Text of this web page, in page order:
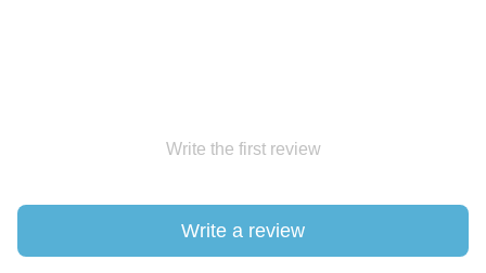
Write the first review
Write a review